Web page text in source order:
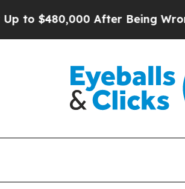
After Being Wrongly